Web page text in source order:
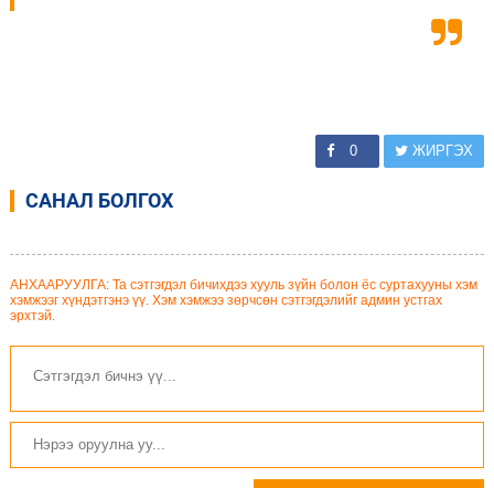
0 ЖИРГЭХ
САНАЛ БОЛГОХ
АНХААРУУЛГА: Та сэтгэгдэл бичихдээ хууль зүйн болон ёс суртахууны хэм
хэмжээг хүндэтгэнэ үү. Хэм хэмжээ зөрчсөн сэтгэгдэлийг админ устгах
эрхтэй.